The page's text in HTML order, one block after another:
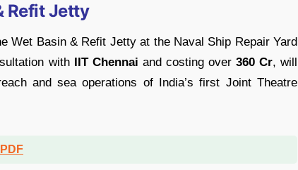
Refit Jetty
Wet Basin & Refit Jetty at the Naval Ship Repair Yard
with IIT Chennai and costing over 360 Cr, will
and sea operations of India’s first Joint Theatre